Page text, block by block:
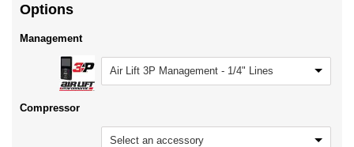
Options
Management
Air Lift 3P Management - 1/4" Lines
Compressor
Select an accessory